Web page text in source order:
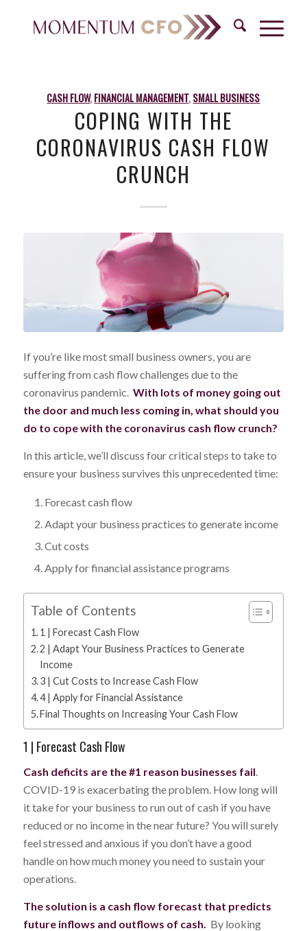
CASH FLOW,FINANCIAL MANAGEMENT,SMALL BUSINESS
COPING WITH THE
CORONAVIRUS CASH FLOW
CRUNCH
If you’re like most small business owners, you are
suffering from cash flow challenges due to the
coronavirus pandemic. With lots of money going out
the door and much less coming in, what should you
do to cope with the coronavirus cash flow crunch?
In this article, we’ll discuss four critical steps to take to
ensure your business survives this unprecedented time:
Forecast cash flow
Adapt your business practices to generate income
Cut costs
Apply for financial assistance programs
Table of Contents
1 | Forecast Cash Flow
2 | Adapt Your Business Practices to Generate
Income
3 | Cut Costs to Increase Cash Flow
4 | Apply for Financial Assistance
Final Thoughts on Increasing Your Cash Flow
1 | Forecast Cash Flow
Cash deficits are the #1 reason businesses fail.
COVID-19 is exacerbating the problem. How long will
it take for your business to run out of cash if you have
reduced or no income in the near future? You will surely
feel stressed and anxious if you don’t have a good
handle on how much money you need to sustain your
operations.
The solution is a cash flow forecast that predicts
future inflows and outflows of cash.
By looking